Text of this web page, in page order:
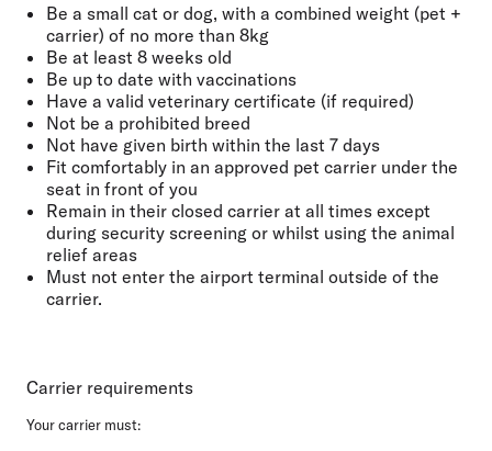
Be a small cat or dog, with a combined weight (pet +
carrier) of no more than 8kg
Be at least 8 weeks old
Be up to date with vaccinations
Have a valid veterinary certificate (if required)
Not be a prohibited breed
Not have given birth within the last 7 days
Fit comfortably in an approved pet carrier under the
seat in front of you
Remain in their closed carrier at all times except
during security screening or whilst using the animal
relief areas
Must not enter the airport terminal outside of the
carrier.
Carrier requirements
Your carrier must: